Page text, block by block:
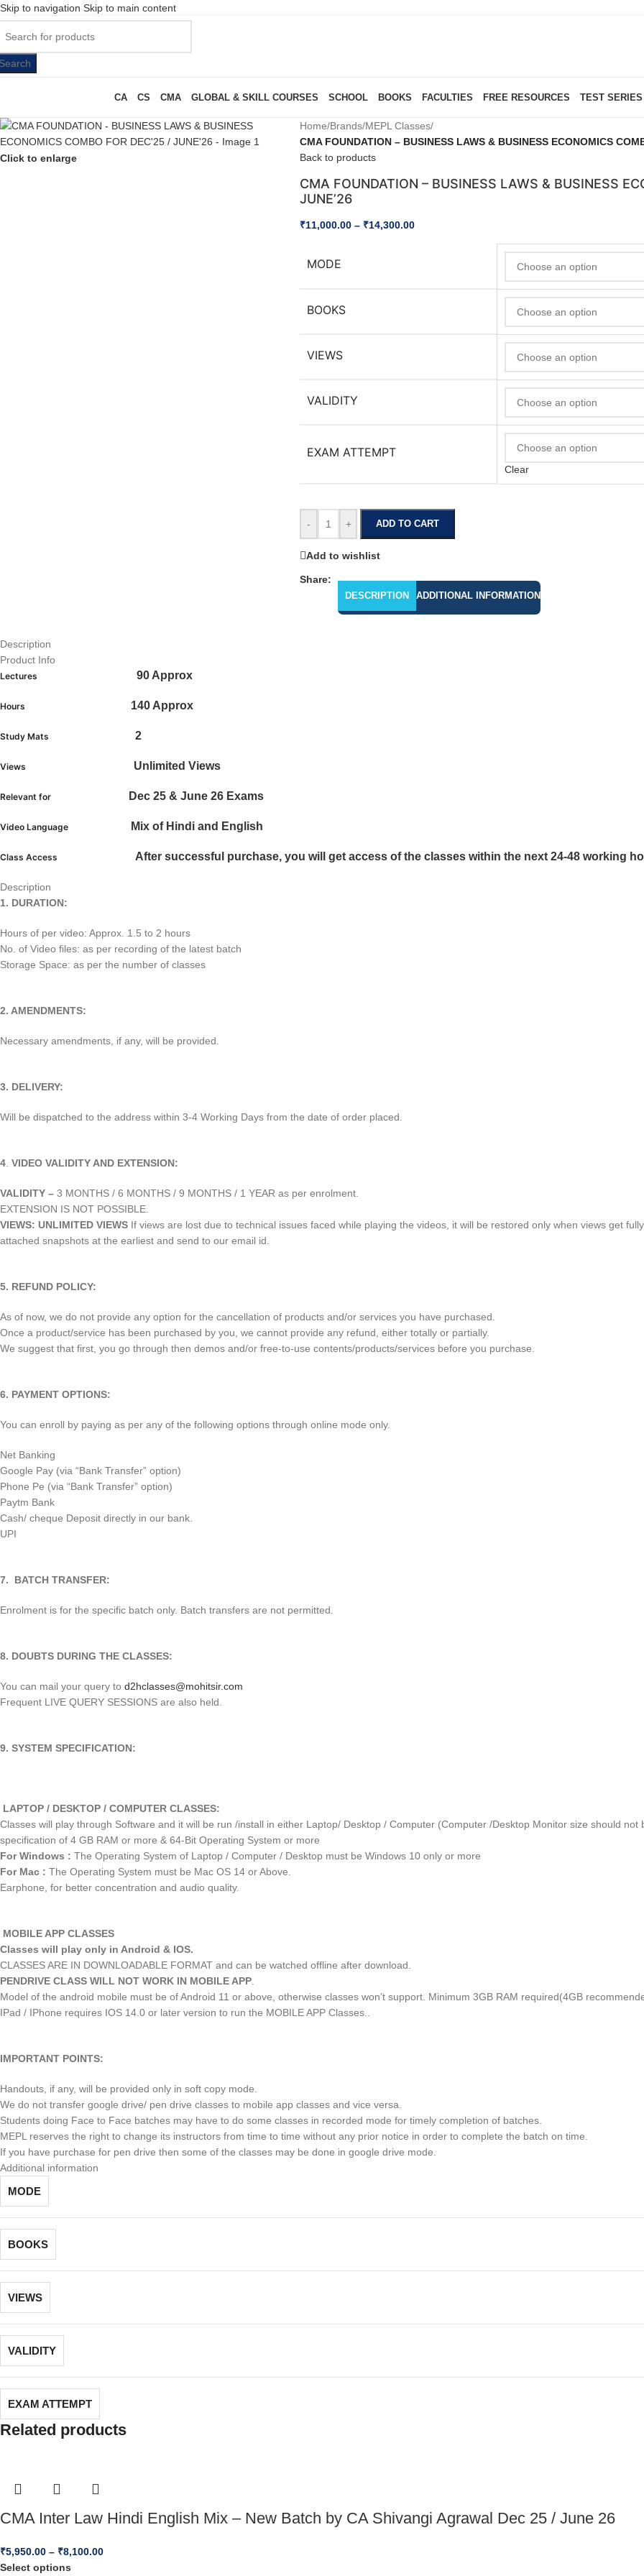
Skip to navigation Skip to main content
CA CS CMA GLOBAL & SKILL COURSES SCHOOL BOOKS FACULTIES FREE RESOURCES TEST SERIES
Click to enlarge
Home/Brands/MEPL Classes/
CMA FOUNDATION – BUSINESS LAWS & BUSINESS ECONOMICS
Back to products
CMA FOUNDATION – BUSINESS LAWS & BUSINESS
JUNE’26
₹11,000.00 – ₹14,300.00
MODE
BOOKS
VIEWS
VALIDITY
EXAM ATTEMPT
Clear
- + ADD TO CART
Add to wishlist
Share:
DESCRIPTION ADDITIONAL INFORMATION
Description
Product Info
Lectures 90 Approx
Hours 140 Approx
Study Mats 2
Views Unlimited Views
Relevant for Dec 25 & June 26 Exams
Video Language Mix of Hindi and English
Class Access After successful purchase, you will get access of the classes within the next 24-48 working
Description
1. DURATION:
Hours of per video: Approx. 1.5 to 2 hours
No. of Video files: as per recording of the latest batch
Storage Space: as per the number of classes
2. AMENDMENTS:
Necessary amendments, if any, will be provided.
3. DELIVERY:
Will be dispatched to the address within 3-4 Working Days from the date of order placed.
4 VIDEO VALIDITY AND EXTENSION:
VALIDITY – 3 MONTHS / 6 MONTHS / 9 MONTHS / 1 YEAR as per enrolment.
EXTENSION IS NOT POSSIBLE.
VIEWS: UNLIMITED VIEWS If views are lost due to technical issues faced while playing the videos, it will be restored only when views get
attached snapshots at the earliest and send to our email id.
5. REFUND POLICY:
As of now, we do not provide any option for the cancellation of products and/or services you have purchased.
Once a product/service has been purchased by you, we cannot provide any refund, either totally or partially.
We suggest that first, you go through then demos and/or free-to-use contents/products/services before you purchase.
6. PAYMENT OPTIONS:
You can enroll by paying as per any of the following options through online mode only.
Net Banking
Google Pay (via “Bank Transfer” option)
Phone Pe (via “Bank Transfer” option)
Paytm Bank
Cash/ cheque Deposit directly in our bank.
UPI
7. BATCH TRANSFER:
Enrolment is for the specific batch only. Batch transfers are not permitted.
8. DOUBTS DURING THE CLASSES:
You can mail your query to d2hclasses@mohitsir.com
Frequent LIVE QUERY SESSIONS are also held.
9. SYSTEM SPECIFICATION:
LAPTOP / DESKTOP / COMPUTER CLASSES:
Classes will play through Software and it will be run /install in either Laptop/ Desktop / Computer (Computer /Desktop Monitor size should
specification of 4 GB RAM or more & 64-Bit Operating System or more
For Windows : The Operating System of Laptop / Computer / Desktop must be Windows 10 only or more
For Mac : The Operating System must be Mac OS 14 or Above.
Earphone, for better concentration and audio quality.
MOBILE APP CLASSES
Classes will play only in Android & IOS.
CLASSES ARE IN DOWNLOADABLE FORMAT and can be watched offline after download.
PENDRIVE CLASS WILL NOT WORK IN MOBILE APP
Model of the android mobile must be of Android 11 or above, otherwise classes won’t support. Minimum 3GB RAM required(4GB
IPad / IPhone requires IOS 14.0 or later version to run the MOBILE APP Classes..
IMPORTANT POINTS:
Handouts, if any, will be provided only in soft copy mode.
We do not transfer google drive/ pen drive classes to mobile app classes and vice versa.
Students doing Face to Face batches may have to do some classes in recorded mode for timely completion of batches.
MEPL reserves the right to change its instructors from time to time without any prior notice in order to complete the batch on time.
If you have purchase for pen drive then some of the classes may be done in google drive mode.
Additional information
MODE
BOOKS
VIEWS
VALIDITY
EXAM ATTEMPT
Related products
CMA Inter Law Hindi English Mix – New Batch by CA Shivangi Agrawal Dec 25 / June 26
₹5,950.00 – ₹8,100.00
Select options